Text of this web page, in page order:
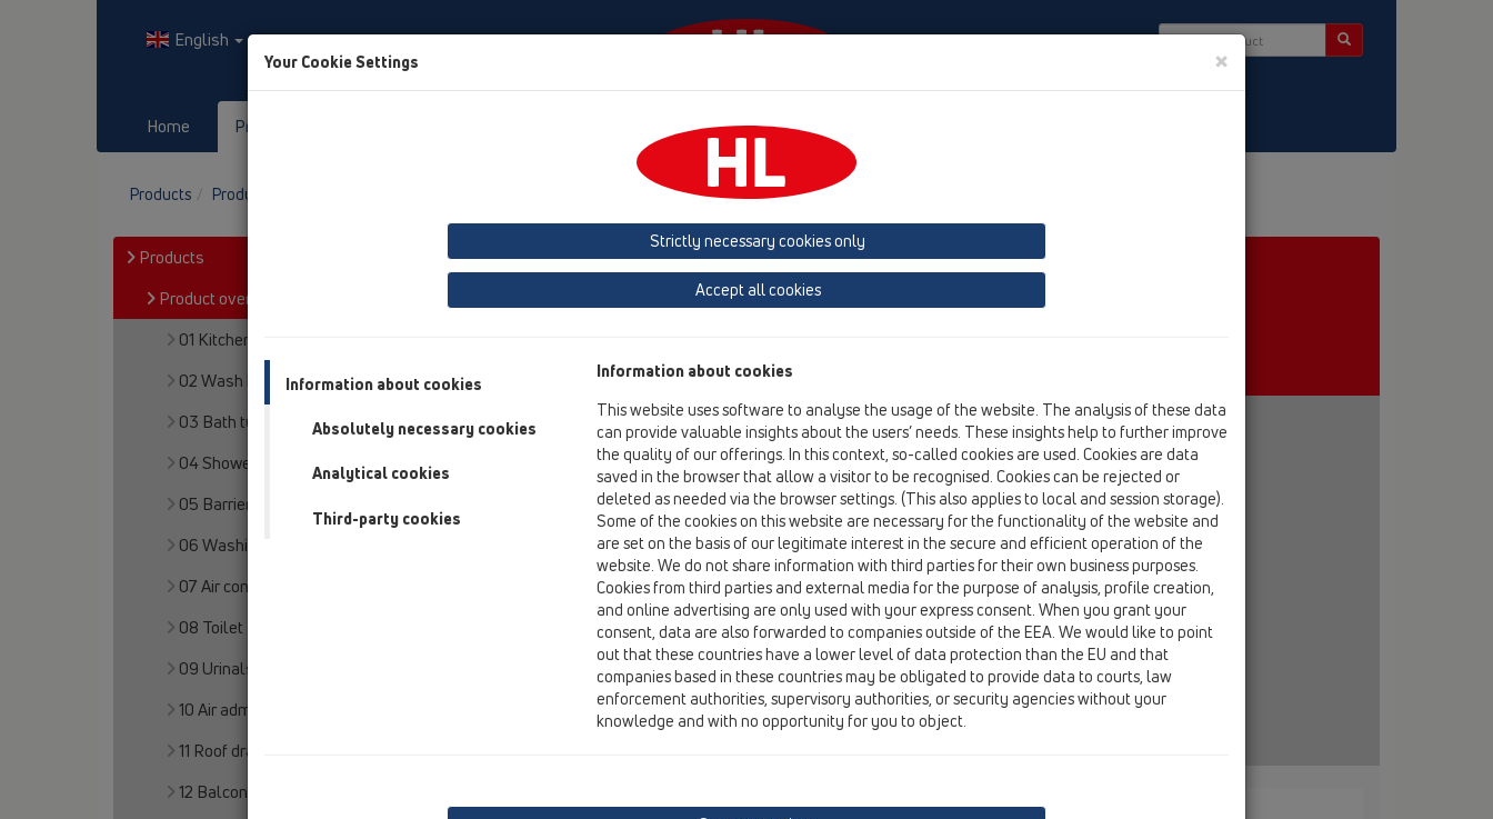
English
Home Products HL-House
Products Product overview Extensions
Products
Product overview
01 Kitchen traps
02 Wash basins
03 Bath tubs
04 Shower trays
05 Barriere-free showers
06 Washing devices
07 Air condition and ventilation
08 Toilet
09 Urinals
10 Air admittance valves
11 Roof drains
12 Balcony and terrace
Product overview
14 Sealing kits / Extensions
Extensions
HL65
HL85N
HL320
HL340
HL350
HL618
HL620
HL3400
HL65
Your Cookie Settings ×
Strictly necessary cookies only
Accept all cookies
Information about cookies
Absolutely necessary cookies
Analytical cookies
Third-party cookies
Information about cookies
This website uses software to analyse the usage of the website. The analysis of these data
can provide valuable insights about the users’ needs. These insights help to further improve
the quality of our offerings. In this context, so-called cookies are used. Cookies are data
saved in the browser that allow a visitor to be recognised. Cookies can be rejected or
deleted as needed via the browser settings. (This also applies to local and session storage).
Some of the cookies on this website are necessary for the functionality of the website and
are set on the basis of our legitimate interest in the secure and efficient operation of the
website. We do not share information with third parties for their own business purposes.
Cookies from third parties and external media for the purpose of analysis, profile creation,
and online advertising are only used with your express consent. When you grant your
consent, data are also forwarded to companies outside of the EEA. We would like to point
out that these countries have a lower level of data protection than the EU and that
companies based in these countries may be obligated to provide data to courts, law
enforcement authorities, supervisory authorities, or security agencies without your
knowledge and with no opportunity for you to object.